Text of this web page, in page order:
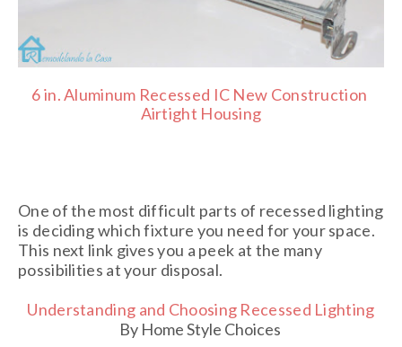
6 in. Aluminum Recessed IC New Construction
Airtight Housing
One of the most difficult parts of recessed lighting
is deciding which fixture you need for your space.
This next link gives you a peek at the many
possibilities at your disposal.
Understanding and Choosing Recessed Lighting
By Home Style Choices